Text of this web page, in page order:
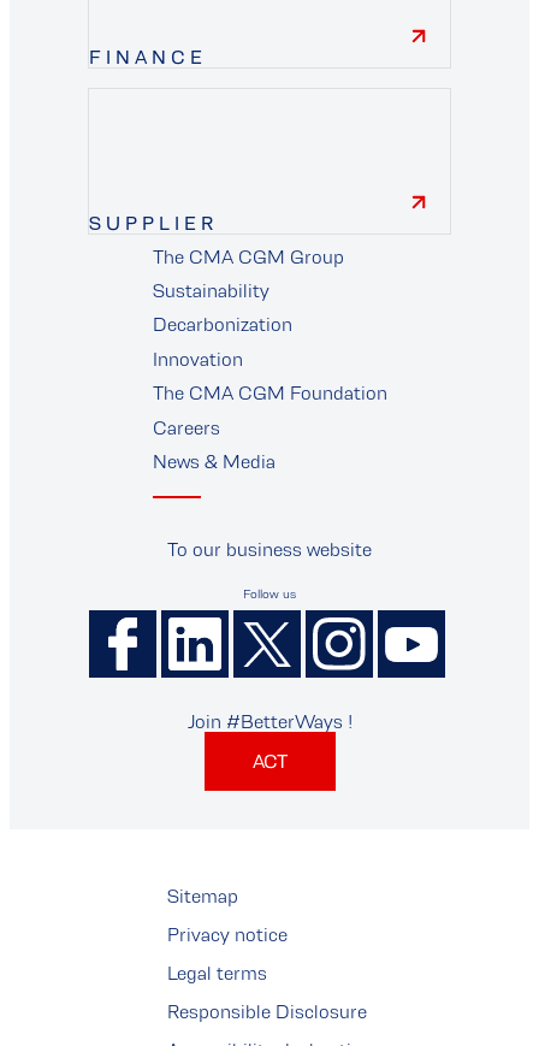
FINANCE
SUPPLIER
supplier
The CMA CGM Group
Sustainability
Decarbonization
Innovation
The CMA CGM Foundation
Careers
News & Media
To our business website
Follow us
Join #BetterWays !
ACT
Sitemap
Privacy notice
Legal terms
Responsible Disclosure